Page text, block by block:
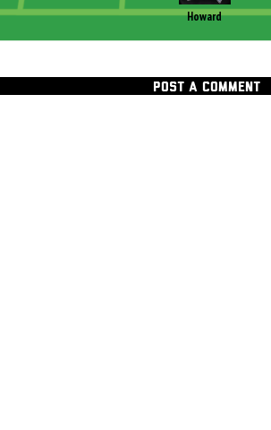
Howard
POST A COMMENT